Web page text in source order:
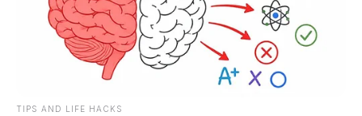
TIPS AND LIFE HACKS